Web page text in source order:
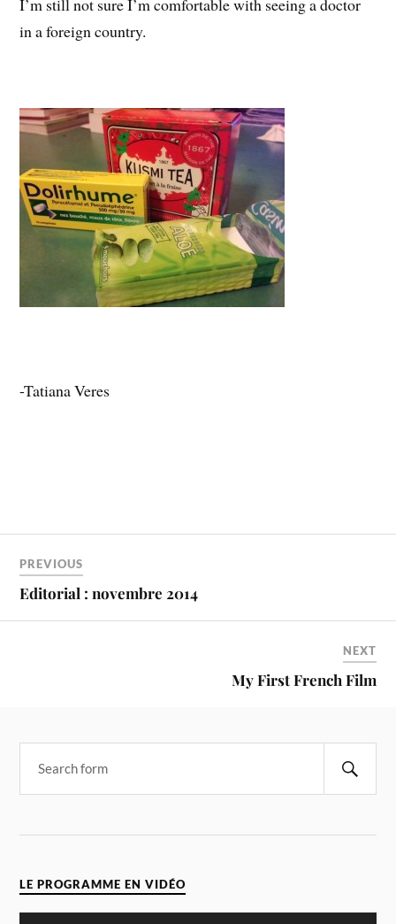
I’m still not sure I’m comfortable with seeing a doctor
in a foreign country.
-Tatiana Veres
PREVIOUS
Editorial : novembre 2014
NEXT
My First French Film
LE PROGRAMME EN VIDÉO